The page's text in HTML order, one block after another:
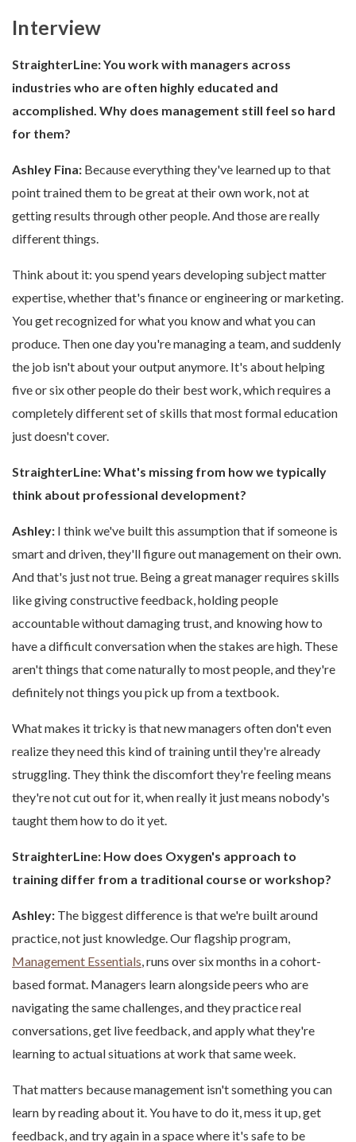
Interview
StraighterLine:You work with managers across
industries who are often highly educated and
accomplished. Why does management still feel so hard
for them?
Ashley Fina: Because everything they've learned up to that
point trained them to be great at their own work, not at
getting results through other people. And those are really
different things.
Think about it: you spend years developing subject matter
expertise, whether that's finance or engineering or marketing.
You get recognized for what you know and what you can
produce. Then one day you're managing a team, and suddenly
the job isn't about your output anymore. It's about helping
five or six other people do their best work, which requires a
completely different set of skills that most formal education
just doesn't cover.
StraighterLine:What's missing from how we typically
think about professional development?
Ashley: I think we've built this assumption that if someone is
smart and driven, they'll figure out management on their own.
And that's just not true. Being a great manager requires skills
like giving constructive feedback, holding people
accountable without damaging trust, and knowing how to
have a difficult conversation when the stakes are high. These
aren't things that come naturally to most people, and they're
definitely not things you pick up from a textbook.
What makes it tricky is that new managers often don't even
realize they need this kind of training until they're already
struggling. They think the discomfort they're feeling means
they're not cut out for it, when really it just means nobody's
taught them how to do it yet.
StraighterLine: How does Oxygen's approach to
training differ from a traditional course or workshop?
Ashley: The biggest difference is that we're built around
practice, not just knowledge. Our flagship program,
Management Essentials, runs over six months in a cohort-
based format. Managers learn alongside peers who are
navigating the same challenges, and they practice real
conversations, get live feedback, and apply what they're
learning to actual situations at work that same week.
That matters because management isn't something you can
learn by reading about it. You have to do it, mess it up, get
feedback, and try again in a space where it's safe to be